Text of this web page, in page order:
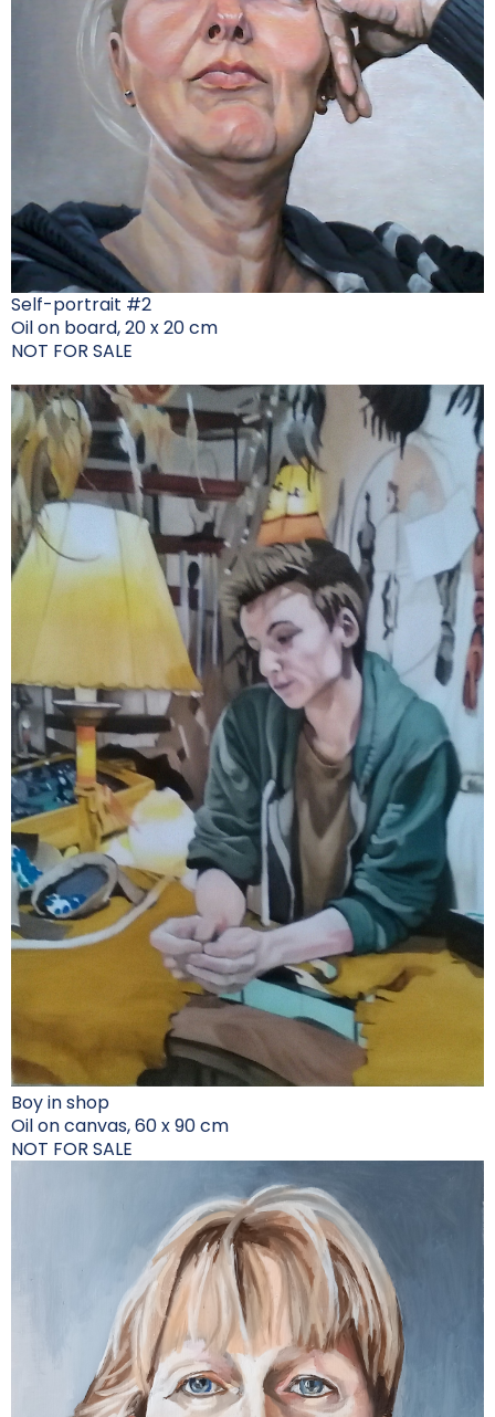
Self-portrait #2
Oil on board, 20 x 20 cm
NOT FOR SALE
Boy in shop
Oil on canvas, 60 x 90 cm
NOT FOR SALE